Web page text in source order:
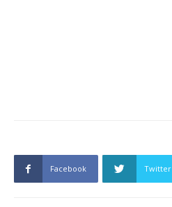
Facebook Twitter